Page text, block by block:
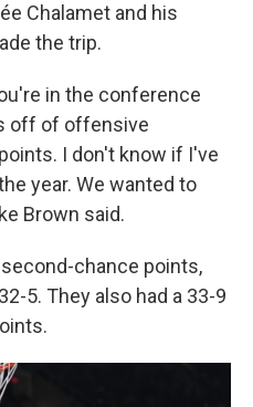
Chalamet and his
the trip.
in the conference
off of offensive
I don't know if I've
year. We wanted to
Brown said.
chance points,
5. They also had a 33-9